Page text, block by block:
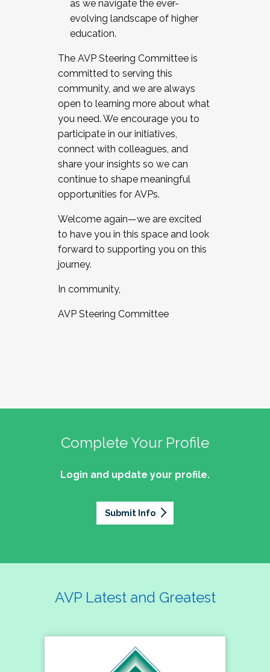
as we navigate the ever-
evolving landscape of higher
education.
The AVP Steering Committee is
committed to serving this
community, and we are always
open to learning more about what
you need. We encourage you to
participate in our initiatives,
connect with colleagues, and
share your insights so we can
continue to shape meaningful
opportunities for AVPs.
Welcome again—we are excited
to have you in this space and look
forward to supporting you on this
journey.
In community,
AVP Steering Committee
Complete Your Profile
Login and update your profile.
Submit Info
AVP Latest and Greatest